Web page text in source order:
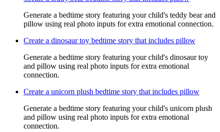
Generate a bedtime story featuring your child's teddy bear and
pillow using real photo inputs for extra emotional connection.
Create a dinosaur toy bedtime story that includes pillow
Generate a bedtime story featuring your child's dinosaur toy
and pillow using real photo inputs for extra emotional
connection.
Create a unicorn plush bedtime story that includes pillow
Generate a bedtime story featuring your child's unicorn plush
and pillow using real photo inputs for extra emotional
connection.